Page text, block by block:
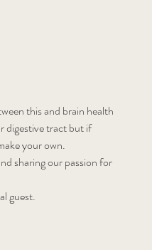
this and brain health
digestive tract but if
your own.
sharing our passion for
guest.